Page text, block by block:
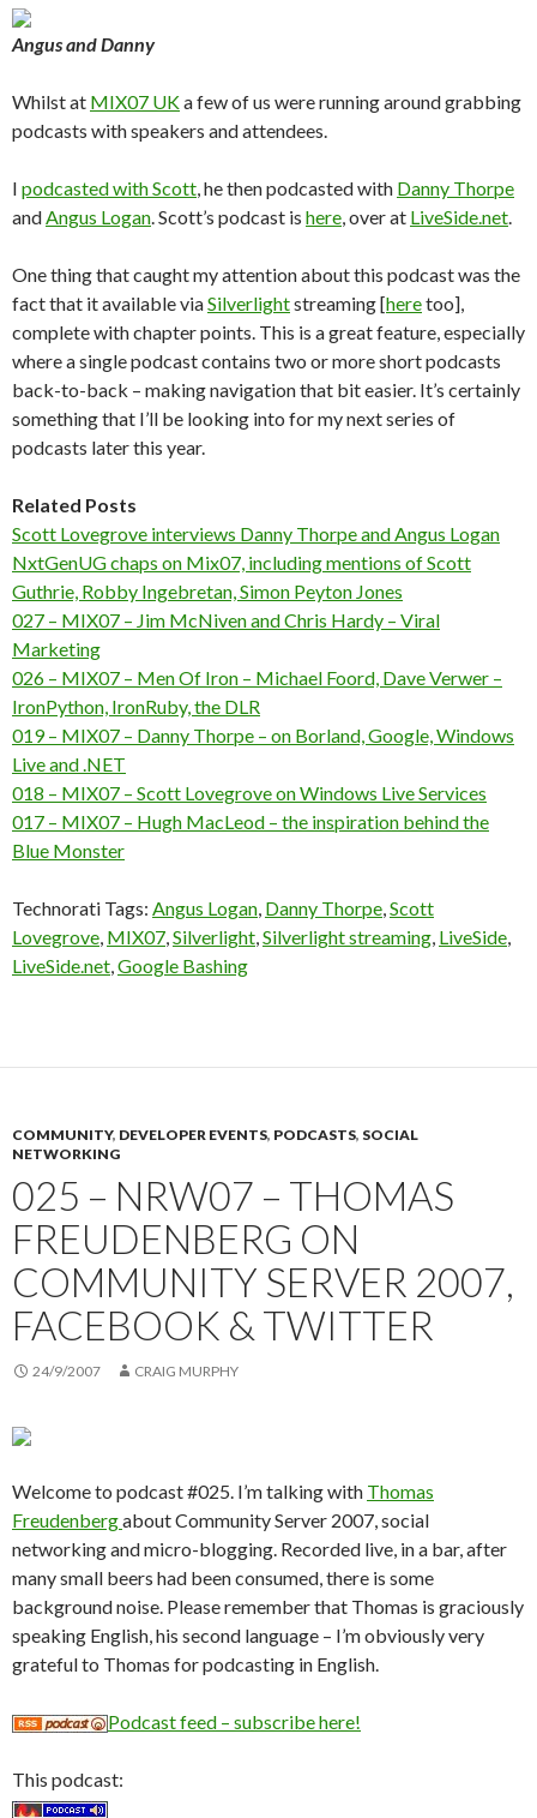
Angus and Danny
Whilst at MIX07 UKa few of us were running around grabbing
podcasts with speakers and attendees.
I podcasted with Scott, he then podcasted with Danny Thorpe
andAngus Logan. Scott’s podcast is here, over at LiveSide.net.
One thing that caught my attention about this podcast was the
fact that it available viaSilverlightstreaming [heretoo],
complete with chapter points. This is a great feature, especially
where a single podcast contains two or more short podcasts
back-to-back – making navigation that bit easier. It’s certainly
something that I’ll be looking into for my next series of
podcasts later this year.
Related Posts
Scott Lovegrove interviews Danny Thorpe and Angus Logan
NxtGenUG chaps on Mix07, including mentions of Scott
Guthrie, Robby Ingebretan, Simon Peyton Jones
027 – MIX07 – Jim McNiven and Chris Hardy – Viral
Marketing
026 – MIX07 – Men Of Iron – Michael Foord, Dave Verwer –
IronPython, IronRuby, the DLR
019 – MIX07 – Danny Thorpe – on Borland, Google, Windows
Live and .NET
018 – MIX07 – Scott Lovegrove on Windows Live Services
017 – MIX07 – Hugh MacLeod – the inspiration behind the
Blue Monster
Technorati Tags: Angus Logan, Danny Thorpe,Scott
Lovegrove, MIX07,Silverlight,Silverlight streaming, LiveSide,
LiveSide.net,Google Bashing
COMMUNITY, DEVELOPER EVENTS, PODCASTS, SOCIAL
NETWORKING
025 – NRW07 – THOMAS
FREUDENBERG ON
COMMUNITY SERVER 2007,
FACEBOOK & TWITTER
24/9/2007 CRAIG MURPHY
Welcome to podcast #025. I’m talking with Thomas
Freudenbergabout Community Server 2007, social
networking and micro-blogging. Recorded live, in a bar, after
many small beers had been consumed, there is some
background noise. Please remember that Thomas is graciously
speaking English, his second language – I’m obviously very
grateful to Thomas for podcasting in English.
Podcast feed – subscribe here!
This podcast: